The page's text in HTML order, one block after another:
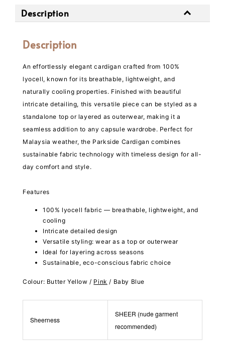
Description
Description
An effortlessly elegant cardigan crafted from 100%
lyocell, known for its breathable, lightweight, and
naturally cooling properties. Finished with beautiful
intricate detailing, this versatile piece can be styled as a
standalone top or layered as outerwear, making it a
seamless addition to any capsule wardrobe. Perfect for
Malaysia weather, the Parkside Cardigan combines
sustainable fabric technology with timeless design for all-
day comfort and style.
Features
100% lyocell fabric — breathable, lightweight, and
cooling
Intricate detailed design
Versatile styling: wear as a top or outerwear
Ideal for layering across seasons
Sustainable, eco-conscious fabric choice
Colour: Butter Yellow / Pink / Baby Blue
Sheerness
SHEER (nude garment
recommended)